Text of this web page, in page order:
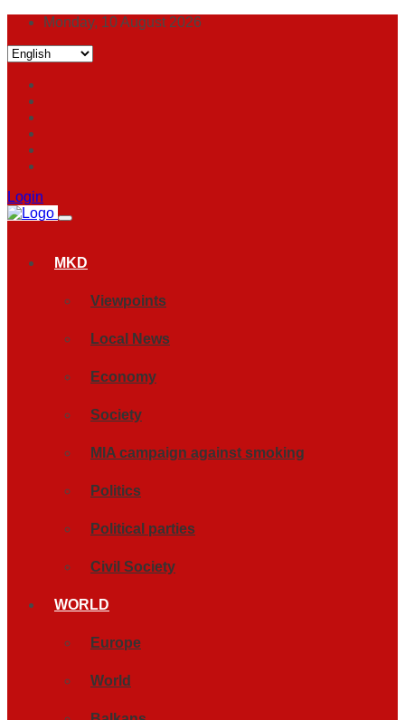
Monday, 10 August 2026
Login
MKD
Viewpoints
Local News
Economy
Society
MIA campaign against smoking
Politics
Political parties
Civil Society
WORLD
Europe
World